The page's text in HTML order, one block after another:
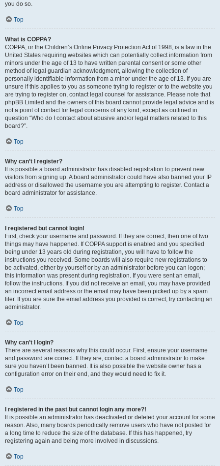
you do so.
Top
What is COPPA?
COPPA, or the Children’s Online Privacy Protection Act of 1998, is a law in the
United States requiring websites which can potentially collect information from
minors under the age of 13 to have written parental consent or some other
method of legal guardian acknowledgment, allowing the collection of
personally identifiable information from a minor under the age of 13. If you are
unsure if this applies to you as someone trying to register or to the website you
are trying to register on, contact legal counsel for assistance. Please note that
phpBB Limited and the owners of this board cannot provide legal advice and is
not a point of contact for legal concerns of any kind, except as outlined in
question “Who do I contact about abusive and/or legal matters related to this
board?”.
Top
Why can’t I register?
It is possible a board administrator has disabled registration to prevent new
visitors from signing up. A board administrator could have also banned your IP
address or disallowed the username you are attempting to register. Contact a
board administrator for assistance.
Top
I registered but cannot login!
First, check your username and password. If they are correct, then one of two
things may have happened. If COPPA support is enabled and you specified
being under 13 years old during registration, you will have to follow the
instructions you received. Some boards will also require new registrations to
be activated, either by yourself or by an administrator before you can logon;
this information was present during registration. If you were sent an email,
follow the instructions. If you did not receive an email, you may have provided
an incorrect email address or the email may have been picked up by a spam
filer. If you are sure the email address you provided is correct, try contacting an
administrator.
Top
Why can’t I login?
There are several reasons why this could occur. First, ensure your username
and password are correct. If they are, contact a board administrator to make
sure you haven’t been banned. It is also possible the website owner has a
configuration error on their end, and they would need to fix it.
Top
I registered in the past but cannot login any more?!
It is possible an administrator has deactivated or deleted your account for some
reason. Also, many boards periodically remove users who have not posted for
a long time to reduce the size of the database. If this has happened, try
registering again and being more involved in discussions.
Top